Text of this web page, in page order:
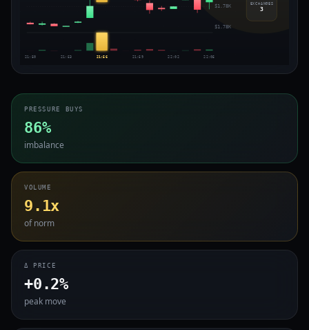
$1.78K
$1.78K
21:50 21:53 21:56 21:59 22:02 22:05
EXCHANGES
3
PRESSURE BUYS
86%
imbalance
VOLUME
9.1x
of norm
Δ PRICE
+0.2%
peak move